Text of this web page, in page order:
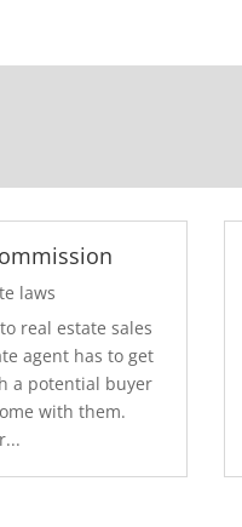
laws
real estate sales
agent has to get
a potential buyer
with them.